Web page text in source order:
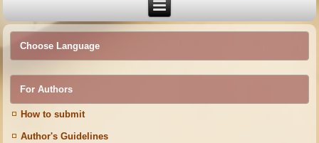
Choose Language
For Authors
How to submit
Author's Guidelines